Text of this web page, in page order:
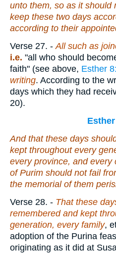
unto them, so as it should
keep these two days
according to their
Verse 27. -All such as
i.e. "all who should
faith" (see above, Esther
writing. According to the
days which they had
20).
And thatthese days
kept throughout every
every province, and every
of Purim should not fail
the memorial of them
Verse 28. - That these
remembered and kept
generation, every family,
adoption of the Purina
originating as it did at